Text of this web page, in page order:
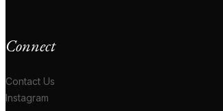
Connect
Contact Us
Instagram